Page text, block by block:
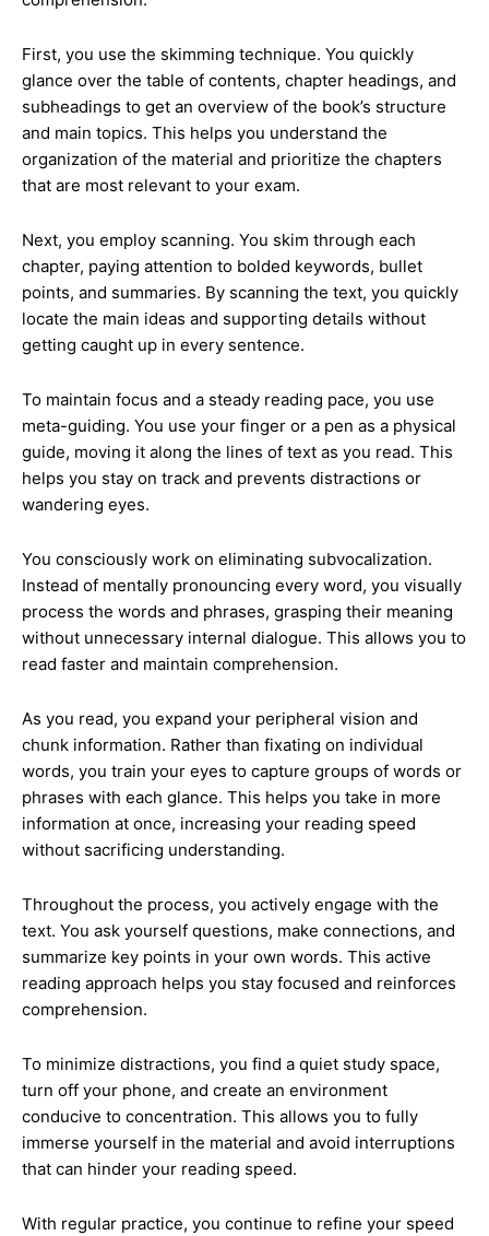
First, you use the skimming technique. You quickly
glance over the table of contents, chapter headings, and
subheadings to get an overview of the book’s structure
and main topics. This helps you understand the
organization of the material and prioritize the chapters
that are most relevant to your exam.
Next, you employ scanning. You skim through each
chapter, paying attention to bolded keywords, bullet
points, and summaries. By scanning the text, you quickly
locate the main ideas and supporting details without
getting caught up in every sentence.
To maintain focus and a steady reading pace, you use
meta-guiding. You use your finger or a pen as a physical
guide, moving it along the lines of text as you read. This
helps you stay on track and prevents distractions or
wandering eyes.
You consciously work on eliminating subvocalization.
Instead of mentally pronouncing every word, you visually
process the words and phrases, grasping their meaning
without unnecessary internal dialogue. This allows you to
read faster and maintain comprehension.
As you read, you expand your peripheral vision and
chunk information. Rather than fixating on individual
words, you train your eyes to capture groups of words or
phrases with each glance. This helps you take in more
information at once, increasing your reading speed
without sacrificing understanding.
Throughout the process, you actively engage with the
text. You ask yourself questions, make connections, and
summarize key points in your own words. This active
reading approach helps you stay focused and reinforces
comprehension.
To minimize distractions, you find a quiet study space,
turn off your phone, and create an environment
conducive to concentration. This allows you to fully
immerse yourself in the material and avoid interruptions
that can hinder your reading speed.
With regular practice, you continue to refine your speed